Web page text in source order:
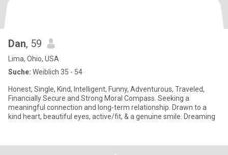
Dan, 59
Lima, Ohio, USA
Suche: Weiblich 35 - 54
Honest, Single, Kind, Intelligent, Funny, Adventurous, Traveled,
Financially Secure and Strong Moral Compass. Seeking a
meaningful connection and long-term relationship. Drawn to a
kind heart, beautiful eyes, active/fit, & a genuine smile. Dreaming